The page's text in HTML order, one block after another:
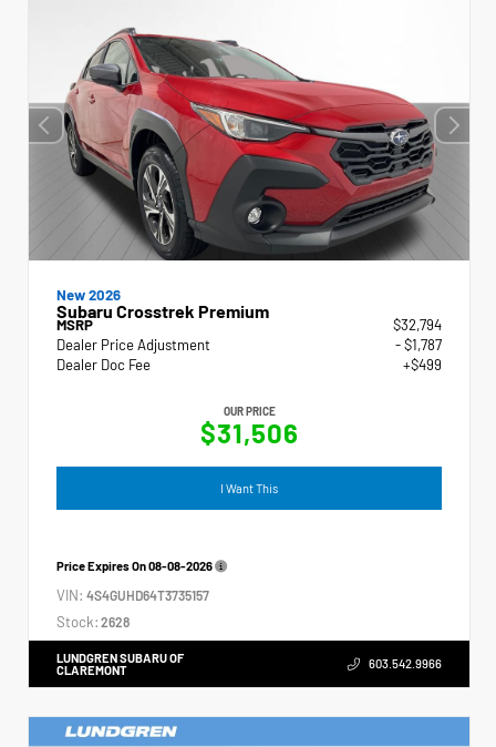
New 2026
Subaru Crosstrek Premium
MSRP
$32,794
Dealer Price Adjustment
- $1,787
Dealer Doc Fee
+$499
OUR PRICE
$31,506
I Want This
Price Expires On08-08-2026
VIN: 4S4GUHD64T3735157
Stock: 2628
LUNDGREN SUBARU OF
CLAREMONT
603.542.9966